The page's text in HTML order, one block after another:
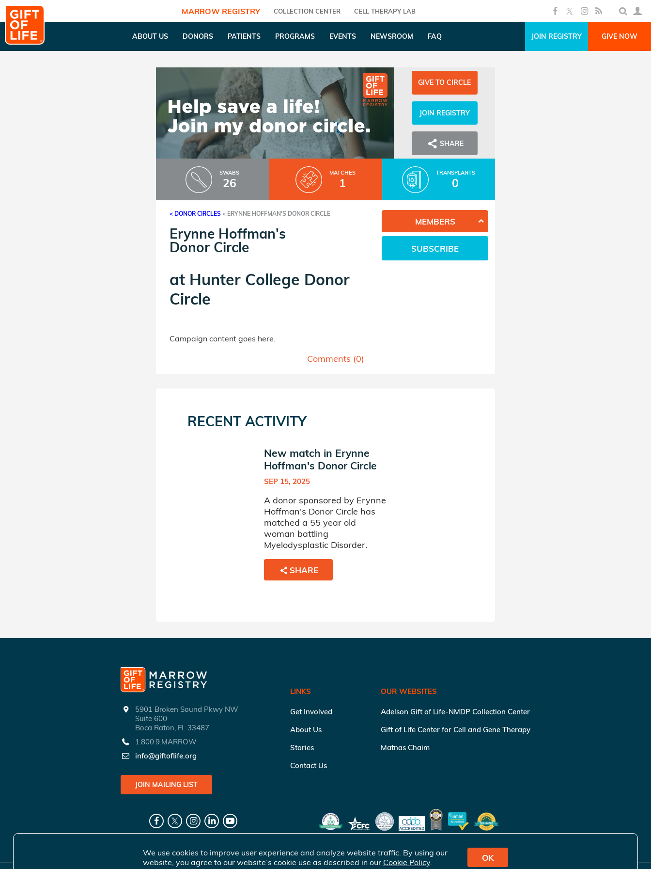
MARROW REGISTRY COLLECTION CENTER CELL THERAPY LAB
ABOUT US DONORS PATIENTS PROGRAMS EVENTS NEWSROOM FAQ JOIN REGISTRY GIVE NOW
GIVE TO CIRCLE
JOIN REGISTRY
SHARE
SWABS
26
MATCHES
1
TRANSPLANTS
0
< DONOR CIRCLES < ERYNNE HOFFMAN'S DONOR CIRCLE
Erynne Hoffman's
Donor Circle
at Hunter College Donor
Circle
Campaign content goes here.
Comments (0)
MEMBERS
SUBSCRIBE
RECENT ACTIVITY
New match in Erynne
Hoffman's Donor Circle
SEP 15, 2025
A donor sponsored by Erynne
Hoffman's Donor Circle has
matched a 55 year old
woman battling
Myelodysplastic Disorder.
SHARE
5901 Broken Sound Pkwy NW
Suite 600
Boca Raton, FL 33487
1.800.9.MARROW
info@giftoflife.org
JOIN MAILING LIST
LINKS
Get Involved
About Us
Stories
Contact Us
OUR WEBSITES
Adelson Gift of Life-NMDP Collection Center
Gift of Life Center for Cell and Gene Therapy
Matnas Chaim
We use cookies to improve user experience and analyze website traffic. By using our
website, you agree to our website’s cookie use as described in our Cookie Policy. OK